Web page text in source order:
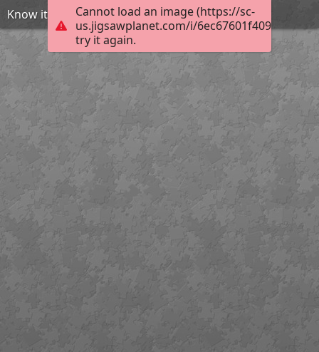
Cannot load an image (https://sc-
us.jigsawplanet.com/i/
try it again.
Know it all